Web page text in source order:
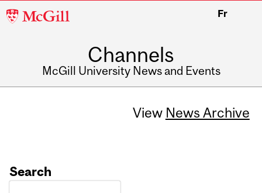
McGill
Fr
Channels
McGill University News and Events
View News Archive
Search